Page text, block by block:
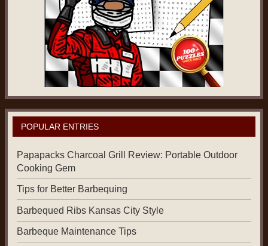
POPULAR ENTRIES
Papapacks Charcoal Grill Review: Portable Outdoor
Cooking Gem
Tips for Better Barbequing
Barbequed Ribs Kansas City Style
Barbeque Maintenance Tips